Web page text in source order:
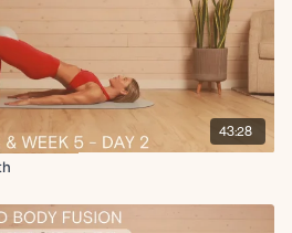
press for deep core engagement x20
squeeze x5
43:28